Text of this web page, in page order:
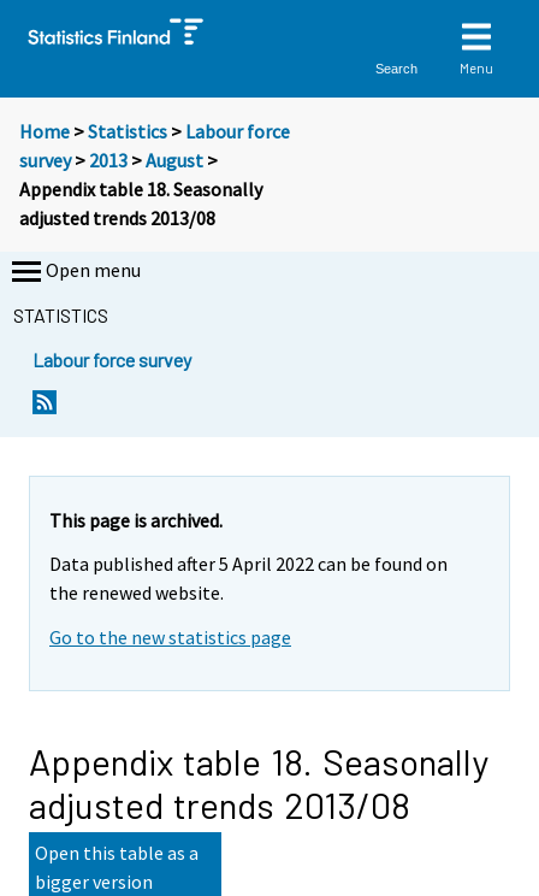
Search Menu
Home >Statistics > Labour force
survey> 2013 >August >
Appendix table 18. Seasonally
adjusted trends 2013/08
Open menu
STATISTICS
Labour force survey
This page is archived.
Data published after 5 April 2022 can be found on
the renewed website.
Go to the new statistics page
Appendix table 18. Seasonally
adjusted trends 2013/08
Open this table as a
bigger version